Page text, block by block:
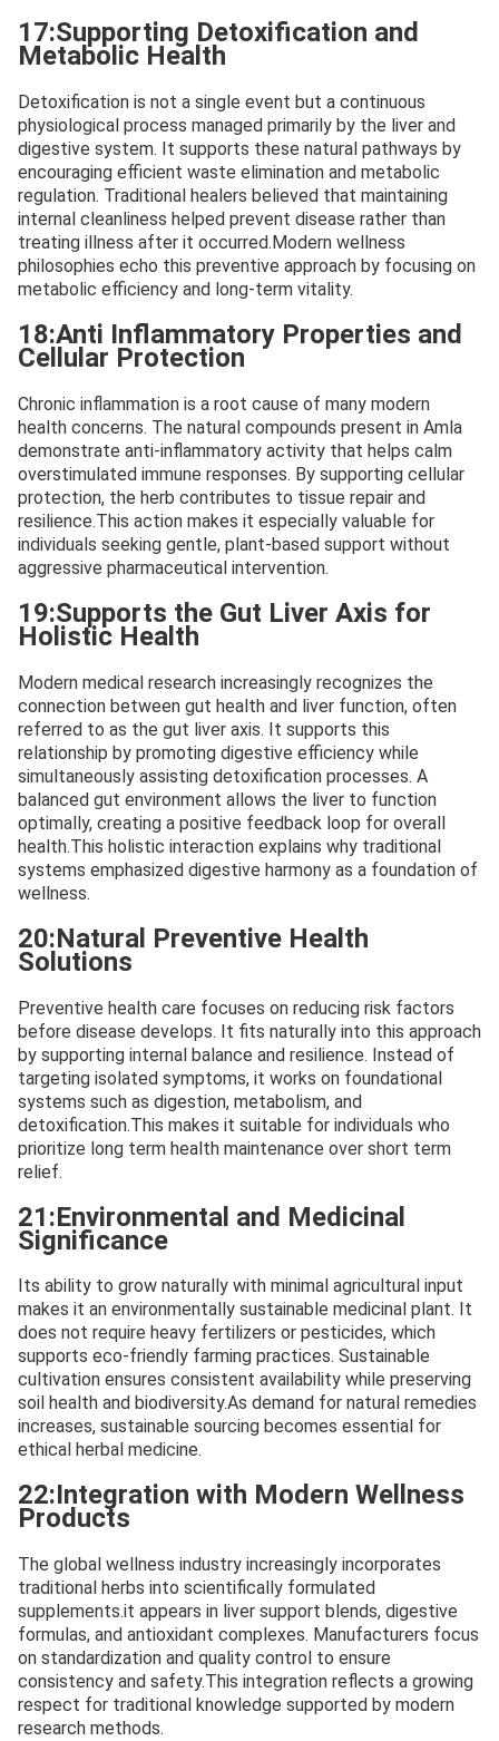
17:Supporting Detoxification and
Metabolic Health
Detoxification is not a single event but a continuous
physiological process managed primarily by the liver and
digestive system. It supports these natural pathways by
encouraging efficient waste elimination and metabolic
regulation. Traditional healers believed that maintaining
internal cleanliness helped prevent disease rather than
treating illness after it occurred.Modern wellness
philosophies echo this preventive approach by focusing on
metabolic efficiency and long-term vitality.
18:Anti Inflammatory Properties and
Cellular Protection
Chronic inflammation is a root cause of many modern
health concerns. The natural compounds present in Amla
demonstrate anti-inflammatory activity that helps calm
overstimulated immune responses. By supporting cellular
protection, the herb contributes to tissue repair and
resilience.This action makes it especially valuable for
individuals seeking gentle, plant-based support without
aggressive pharmaceutical intervention.
19:Supports the Gut Liver Axis for
Holistic Health
Modern medical research increasingly recognizes the
connection between gut health and liver function, often
referred to as the gut liver axis. It supports this
relationship by promoting digestive efficiency while
simultaneously assisting detoxification processes. A
balanced gut environment allows the liver to function
optimally, creating a positive feedback loop for overall
health.This holistic interaction explains why traditional
systems emphasized digestive harmony as a foundation of
wellness.
20:Natural Preventive Health
Solutions
Preventive health care focuses on reducing risk factors
before disease develops. It fits naturally into this approach
by supporting internal balance and resilience. Instead of
targeting isolated symptoms, it works on foundational
systems such as digestion, metabolism, and
detoxification.This makes it suitable for individuals who
prioritize long term health maintenance over short term
relief.
21:Environmental and Medicinal
Significance
Its ability to grow naturally with minimal agricultural input
makes it an environmentally sustainable medicinal plant. It
does not require heavy fertilizers or pesticides, which
supports eco-friendly farming practices. Sustainable
cultivation ensures consistent availability while preserving
soil health and biodiversity.As demand for natural remedies
increases, sustainable sourcing becomes essential for
ethical herbal medicine.
22:Integration with Modern Wellness
Products
The global wellness industry increasingly incorporates
traditional herbs into scientifically formulated
supplements.it appears in liver support blends, digestive
formulas, and antioxidant complexes. Manufacturers focus
on standardization and quality control to ensure
consistency and safety.This integration reflects a growing
respect for traditional knowledge supported by modern
research methods.